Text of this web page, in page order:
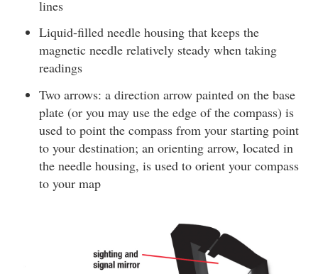
lines
Liquid-filled needle housing that keeps the
magnetic needle relatively steady when taking
readings
Two arrows: a direction arrow painted on the base
plate (or you may use the edge of the compass) is
used to point the compass from your starting point
to your destination; an orienting arrow, located in
the needle housing, is used to orient your compass
to your map